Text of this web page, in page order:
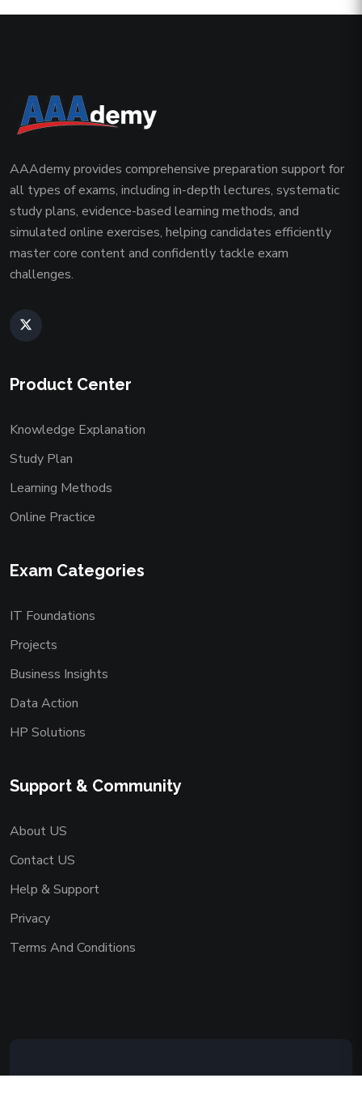
AAAdemy provides comprehensive preparation support for
all types of exams, including in-depth lectures, systematic
study plans, evidence-based learning methods, and
simulated online exercises, helping candidates efficiently
master core content and confidently tackle exam
challenges.
Product Center
Knowledge Explanation
Study Plan
Learning Methods
Online Practice
Exam Categories
IT Foundations
Projects
Business Insights
Data Action
HP Solutions
Support & Community
About US
Contact US
Help & Support
Privacy
Terms And Conditions
Copyright © 2026 AAADEMY NETWORK